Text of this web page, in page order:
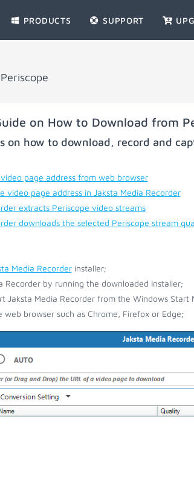
PRODUCTS SUPPORT
on How to Download from
on how to download, record and
page address from web browser
video page address in Jaksta Media Recorder
extracts Periscope video streams
downloads the selected Periscope stream
Media Recorderinstaller;
Recorder by running the downloaded installer;
Jaksta Media Recorder from the Windows Start
browser such as Chrome, Firefox or Edge;